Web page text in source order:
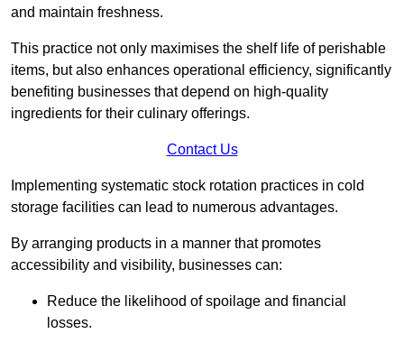
and maintain freshness.
This practice not only maximises the shelf life of perishable
items, but also enhances operational efficiency, significantly
benefiting businesses that depend on high-quality
ingredients for their culinary offerings.
Contact Us
Implementing systematic stock rotation practices in cold
storage facilities can lead to numerous advantages.
By arranging products in a manner that promotes
accessibility and visibility, businesses can:
Reduce the likelihood of spoilage and financial
losses.